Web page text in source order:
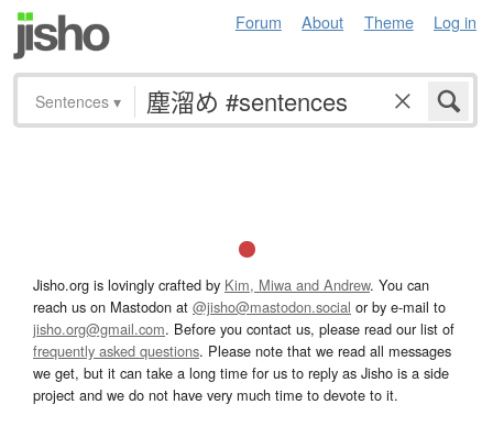
Forum About Theme Log in
Sentences ▾
Jisho.org is lovingly crafted by Kim, Miwa and Andrew. You can
reach us on Mastodon at @jisho@mastodon.social or by e-mail to
jisho.org@gmail.com. Before you contact us, please read our list of
frequently asked questions. Please note that we read all messages
we get, but it can take a long time for us to reply as Jisho is a side
project and we do not have very much time to devote to it.